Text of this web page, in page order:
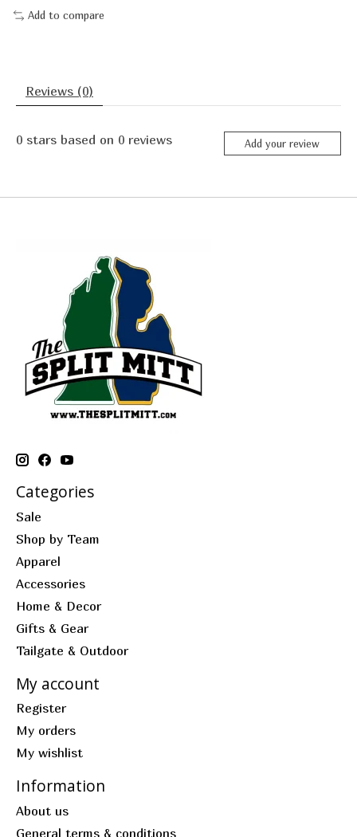
Add to compare
Reviews (0)
0 stars based on 0 reviews Add your review
Categories
Sale
Shop by Team
Apparel
Accessories
Home & Decor
Gifts & Gear
Tailgate & Outdoor
My account
Register
My orders
My wishlist
Information
About us
General terms & conditions